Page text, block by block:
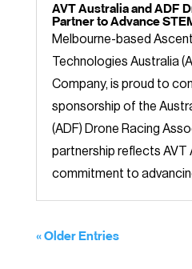
AVT Australia and ADF
Partner to Advance
Melbourne-based
Technologies Australia
Company, is proud to
sponsorship of the
(ADF) Drone Racing
partnership reflects AVT
commitment to
« Older Entries